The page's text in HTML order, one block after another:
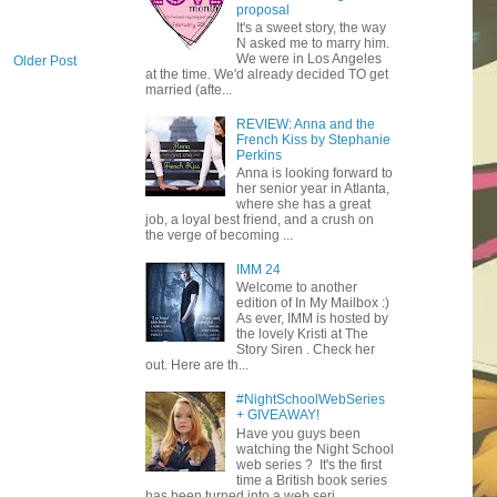
Older Post
proposal
It's a sweet story, the way
N asked me to marry him.
We were in Los Angeles
at the time. We'd already decided TO get
married (afte...
REVIEW: Anna and the
French Kiss by Stephanie
Perkins
Anna is looking forward to
her senior year in Atlanta,
where she has a great
job, a loyal best friend, and a crush on
the verge of becoming ...
IMM 24
Welcome to another
edition of In My Mailbox :)
As ever, IMM is hosted by
the lovely Kristi at The
Story Siren . Check her
out. Here are th...
#NightSchoolWebSeries
+ GIVEAWAY!
Have you guys been
watching the Night School
web series ? It's the first
time a British book series